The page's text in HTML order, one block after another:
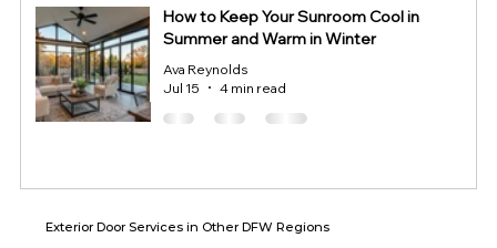
How to Keep Your Sunroom Cool in
Summer and Warm in Winter
Ava Reynolds
Jul 15
4 min read
Exterior Door Services in Other DFW Regions